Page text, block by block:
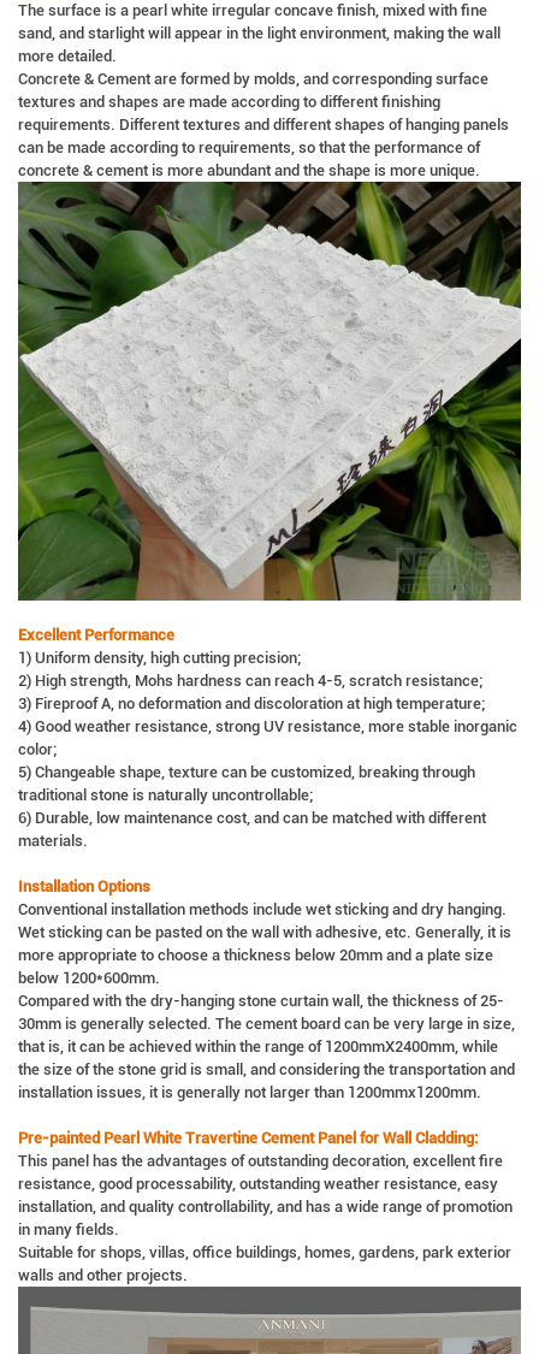
The surface is a pearl white irregular concave finish, mixed with fine
sand, and starlight will appear in the light environment, making the wall
more detailed.
Concrete & Cement are formed by molds, and corresponding surface
textures and shapes are made according to different finishing
requirements. Different textures and different shapes of hanging panels
can be made according to requirements, so that the performance of
concrete & cement is more abundant and the shape is more unique.
Excellent Performance
1) Uniform density, high cutting precision;
2) High strength, Mohs hardness can reach 4-5, scratch resistance;
3) Fireproof A, no deformation and discoloration at high temperature;
4) Good weather resistance, strong UV resistance, more stable inorganic
color;
5) Changeable shape, texture can be customized, breaking through
traditional stone is naturally uncontrollable;
6) Durable, low maintenance cost, and can be matched with different
materials.
Installation Options
Conventional installation methods include wet sticking and dry hanging.
Wet sticking can be pasted on the wall with adhesive, etc. Generally, it is
more appropriate to choose a thickness below 20mm and a plate size
below 1200*600mm.
Compared with the dry-hanging stone curtain wall, the thickness of 25-
30mm is generally selected. The cement board can be very large in size,
that is, it can be achieved within the range of 1200mmX2400mm, while
the size of the stone grid is small, and considering the transportation and
installation issues, it is generally not larger than 1200mmx1200mm.
Pre-painted Pearl White Travertine Cement Panel for Wall Cladding:
This panel has the advantages of outstanding decoration, excellent fire
resistance, good processability, outstanding weather resistance, easy
installation, and quality controllability, and has a wide range of promotion
in many fields.
Suitable for shops, villas, office buildings, homes, gardens, park exterior
walls and other projects.